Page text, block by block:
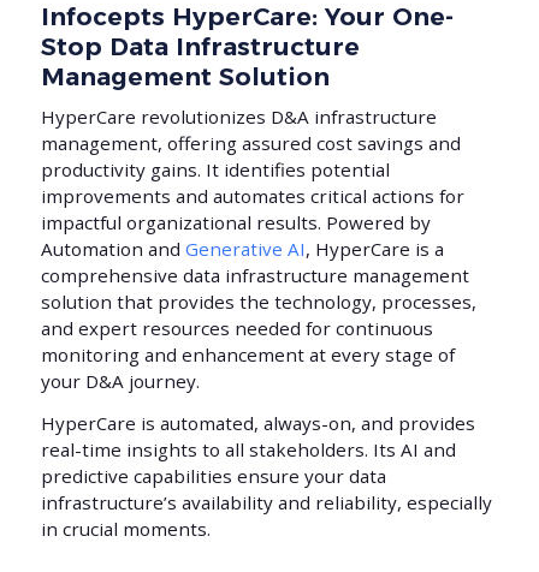
Infocepts HyperCare: Your One-
Stop Data Infrastructure
Management Solution
HyperCare revolutionizes D&A infrastructure
management, offering assured cost savings and
productivity gains. It identifies potential
improvements and automates critical actions for
impactful organizational results. Powered by
Automation and Generative AI, HyperCare is a
comprehensive data infrastructure management
solution that provides the technology, processes,
and expert resources needed for continuous
monitoring and enhancement at every stage of
your D&A journey.
HyperCare is automated, always-on, and provides
real-time insights to all stakeholders. Its AI and
predictive capabilities ensure your data
infrastructure’s availability and reliability, especially
in crucial moments.